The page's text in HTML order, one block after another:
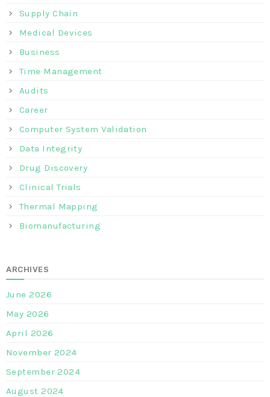
Supply Chain
Medical Devices
Business
Time Management
Audits
Career
Computer System Validation
Data Integrity
Drug Discovery
Clinical Trials
Thermal Mapping
Biomanufacturing
ARCHIVES
June 2026
May 2026
April 2026
November 2024
September 2024
August 2024